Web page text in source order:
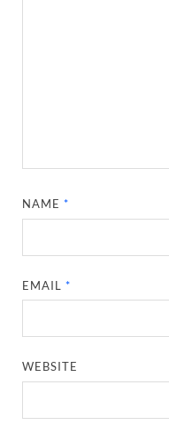
NAME*
EMAIL*
WEBSITE